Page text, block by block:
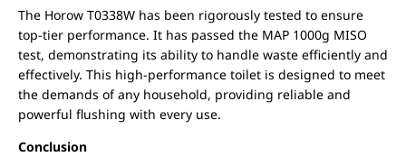
The Horow T0338W has been rigorously tested to ensure
top-tier performance. It has passed the MAP 1000g MISO
test, demonstrating its ability to handle waste efficiently and
effectively. This high-performance toilet is designed to meet
the demands of any household, providing reliable and
powerful flushing with every use.
Conclusion